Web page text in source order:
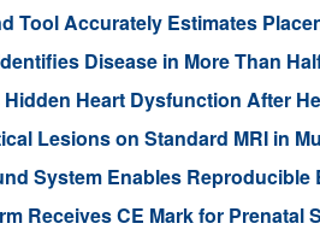
Tool Accurately Estimates
Disease in More Than
Heart Dysfunction After
Lesions on Standard MRI in
System Enables
Receives CE Mark for Prenatal